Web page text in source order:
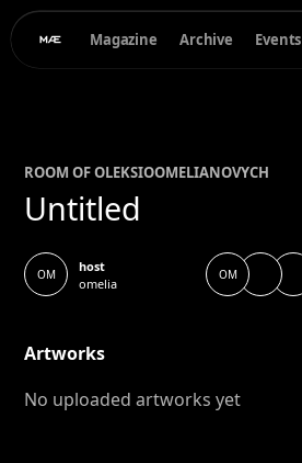
Magazine Archive Events
ROOM OFOLEKSIOOMELIANOVYCH
Untitled
OM
host
omelia
OM
Artworks
No uploaded artworks yet